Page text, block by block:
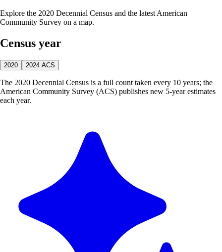
Explore the 2020 Decennial Census and the latest American
Community Survey on a map.
Census year
2020 2024 ACS
The 2020 Decennial Census is a full count taken every 10 years; the
American Community Survey (ACS) publishes new 5-year estimates
each year.